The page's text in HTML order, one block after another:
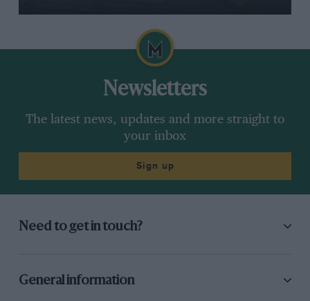
Newsletters
The latest news, updates and more straight to
your inbox
Sign up
Need to get in touch?
General information